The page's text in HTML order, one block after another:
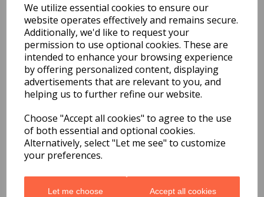
We utilize essential cookies to ensure our
website operates effectively and remains secure.
Additionally, we'd like to request your
permission to use optional cookies. These are
intended to enhance your browsing experience
by offering personalized content, displaying
advertisements that are relevant to you, and
helping us to further refine our website.
Choose "Accept all cookies" to agree to the use
of both essential and optional cookies.
Alternatively, select "Let me see" to customize
your preferences.
Let me choose Accept all cookies
Qty Add to basket
You may also like...
Related Products
Quarted Food Shavel